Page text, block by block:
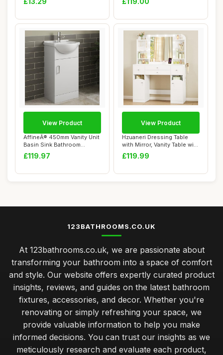
AffineÂ® 450mm Vanity Unit
Basin Sink Bathroom
Storage Cab...
£119.97
View Product
Hzuaneri Dressing Table
with Mirror, Vanity Table with
Adjus...
£119.99
View Product
123BATHROOMS.CO.UK
At 123bathrooms.co.uk, we are passionate about
transforming your bathroom into a space of comfort
and style. Our website offers expertly curated product
insights, reviews, and guides on the latest bathroom
fixtures, accessories, and decor. Whether you're
renovating or simply refreshing your space, we
provide valuable information to help you make
informed decisions. You can trust our insights as we
meticulously research and evaluate each product,